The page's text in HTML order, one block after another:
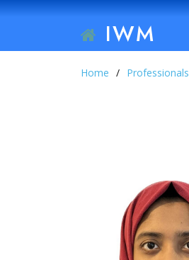
IWM
Home Professionals